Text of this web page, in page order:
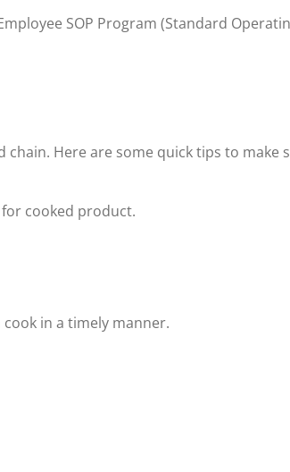
SOP Program (Standard
Here are some quick tips to make
cooked product.
in a timely manner.